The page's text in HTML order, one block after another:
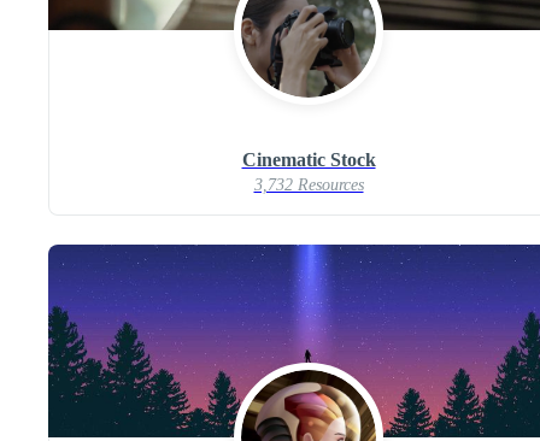
Cinematic Stock
3,732 Resources